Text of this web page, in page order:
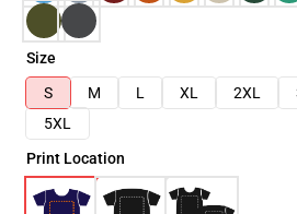
Size
S
M L XL 2XL
5XL
Print Location